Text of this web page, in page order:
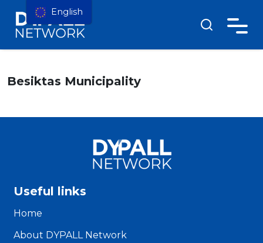
Besiktas Municipality
Useful links
Home
About DYPALL Network
English